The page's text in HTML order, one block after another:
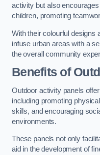
activity but also
children, promoting
With their colourful designs
infuse urban areas with a
the overall community
Benefits of
Outdoor activity panels
including promoting
skills, and encouraging
environments.
These panels not only
aid in the development of